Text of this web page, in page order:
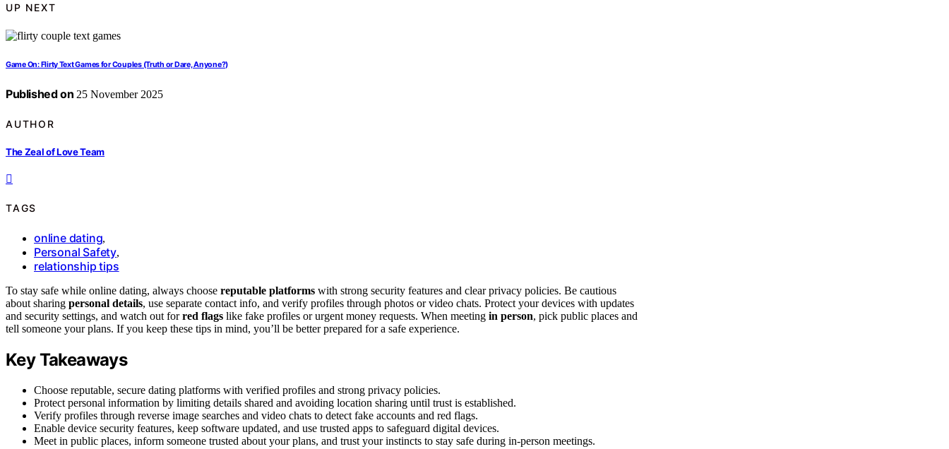
UP NEXT
Game On: Flirty Text Games for Couples (Truth or Dare, Anyone?)
Published on 25 November 2025
AUTHOR
The Zeal of Love Team
TAGS
online dating,
Personal Safety,
relationship tips
To stay safe while online dating, always choose reputable platforms with strong security features and clear privacy policies. Be cautious
about sharing personal details, use separate contact info, and verify profiles through photos or video chats. Protect your devices with updates
and security settings, and watch out forred flags like fake profiles or urgent money requests. When meeting in person, pick public places and
tell someone your plans. If you keep these tips in mind, you’ll be better prepared for a safe experience.
Key Takeaways
Choose reputable, secure dating platforms with verified profiles and strong privacy policies.
Protect personal information by limiting details shared and avoiding location sharing until trust is established.
Verify profiles through reverse image searches and video chats to detect fake accounts and red flags.
Enable device security features, keep software updated, and use trusted apps to safeguard digital devices.
Meet in public places, inform someone trusted about your plans, and trust your instincts to stay safe during in-person meetings.